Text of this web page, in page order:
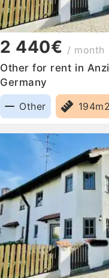
2 440€ / month
Other for rent in
Germany
Other
194m2